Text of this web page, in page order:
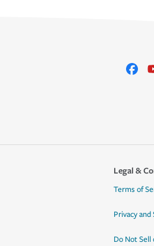
Legal &
Terms of
Privacy
Do Not Sell